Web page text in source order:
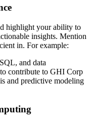
highlight your ability to
insights. Mention
in. For example:
and data
contribute to GHI Corp
and predictive modeling